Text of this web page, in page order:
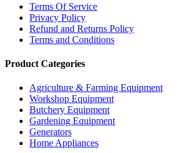
Terms Of Service
Privacy Policy
Refund and Returns Policy
Terms and Conditions
Product Categories
Agriculture & Farming Equipment
Workshop Equipment
Butchery Equipment
Gardening Equipment
Generators
Home Appliances